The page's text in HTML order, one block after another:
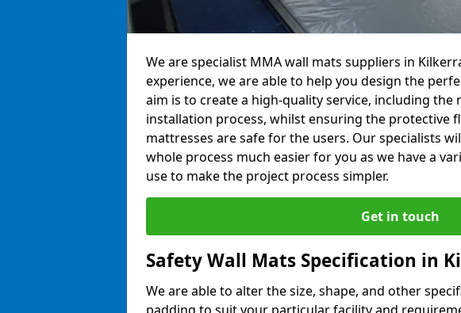
We are specialist MMA wall mats suppliers in
experience, we are able to help you design the
aim is to create a high-quality service, including the
installation process, whilst ensuring the protective
mattresses are safe for the users. Our specialists
whole process much easier for you as we have a
use to make the project process simpler.
Get in touch
Safety Wall Mats Specification in
We are able to alter the size, shape, and other